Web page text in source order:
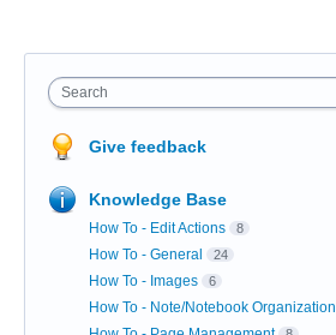
Search
Give feedback
Knowledge Base
How To - Edit Actions 8
How To - General 24
How To - Images 6
How To - Note/Notebook Organization